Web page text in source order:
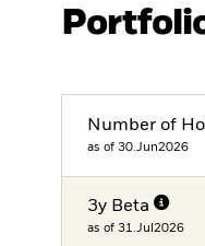
Number of
as of 30.Jun2026
3y Beta
as of 31.Jul2026